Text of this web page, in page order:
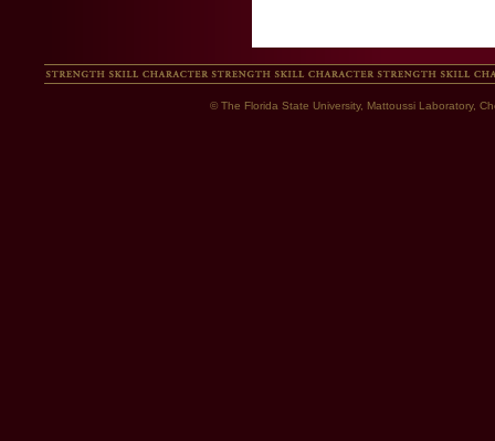
© The Florida State University, Mattoussi Laboratory,